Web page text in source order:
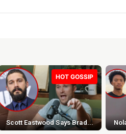
HOT GOSSIP
Scott Eastwood Says Brad...